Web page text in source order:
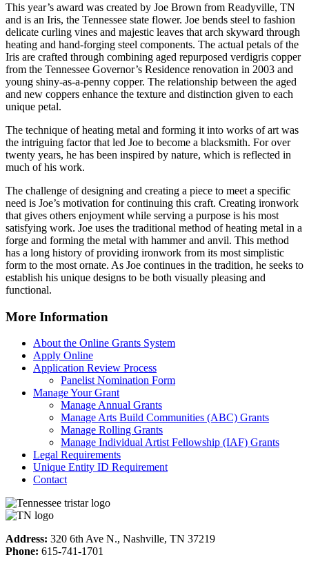
This year’s award was created by Joe Brown from Readyville, TN
and is an Iris, the Tennessee state flower. Joe bends steel to fashion
delicate curling vines and majestic leaves that arch skyward through
heating and hand-forging steel components. The actual petals of the
Iris are crafted through combining aged repurposed verdigris copper
from the Tennessee Governor’s Residence renovation in 2003 and
young shiny-as-a-penny copper. The relationship between the aged
and new coppers enhance the texture and distinction given to each
unique petal.
The technique of heating metal and forming it into works of art was
the intriguing factor that led Joe to become a blacksmith. For over
twenty years, he has been inspired by nature, which is reflected in
much of his work.
The challenge of designing and creating a piece to meet a specific
need is Joe’s motivation for continuing this craft. Creating ironwork
that gives others enjoyment while serving a purpose is his most
satisfying work. Joe uses the traditional method of heating metal in a
forge and forming the metal with hammer and anvil. This method
has a long history of providing ironwork from its most simplistic
form to the most ornate. As Joe continues in the tradition, he seeks to
establish his unique designs to be both visually pleasing and
functional.
More Information
About the Online Grants System
Apply Online
Application Review Process
Panelist Nomination Form
Manage Your Grant
Manage Annual Grants
Manage Arts Build Communities (ABC) Grants
Manage Rolling Grants
Manage Individual Artist Fellowship (IAF) Grants
Legal Requirements
Unique Entity ID Requirement
Contact
Address: 320 6th Ave N., Nashville, TN 37219
Phone: 615-741-1701